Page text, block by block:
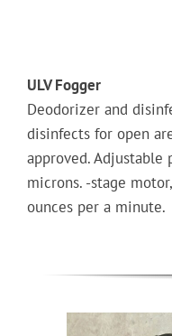
ULV Fogger
Deodorizer and
disinfects for open
approved.
microns. -stage
ounces per a minute.